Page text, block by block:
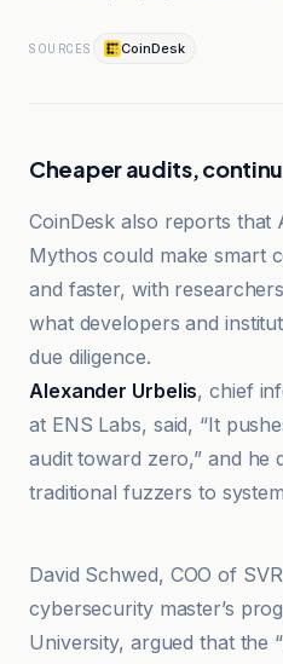
SOURCES CoinDesk
Cheaper audits,
CoinDesk also reports that
Mythos could make smart
and faster, with
what developers and
due diligence.
Alexander Urbelis, chief
at ENS Labs, said, “It
audit toward zero,” and he
traditional fuzzers to
David Schwed, COO of
cybersecurity master’s
University, argued that the